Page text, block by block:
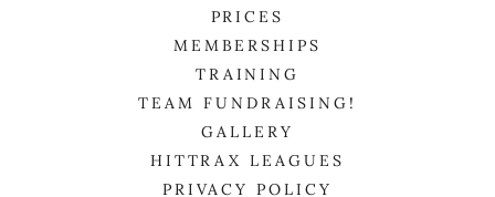
PRICES
MEMBERSHIPS
TRAINING
TEAM FUNDRAISING!
GALLERY
HITTRAX LEAGUES
PRIVACY POLICY